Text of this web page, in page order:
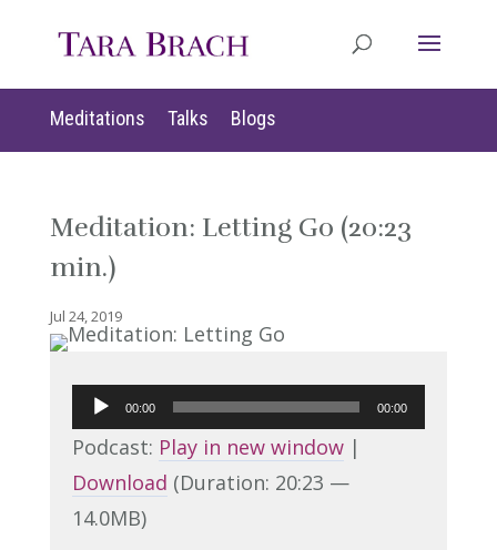
Meditations Talks Blogs
Meditation: Letting Go (20:23
min.)
Jul 24, 2019
Audio
Player
00:00 00:00
Podcast: Play in new window|
Download (Duration: 20:23 —
14.0MB)